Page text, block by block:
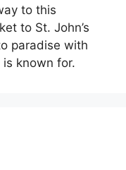
to this
to St. John’s
paradise with
known for.